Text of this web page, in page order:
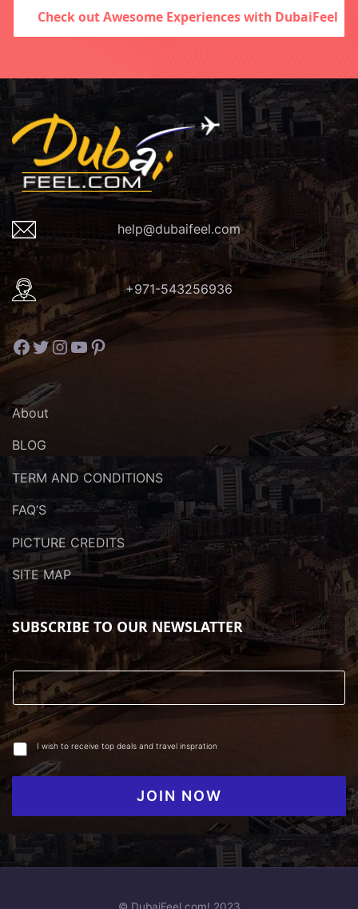
Check out Awesome Experiences with DubaiFeel
help@dubaifeel.com
+971-543256936
Facebook
Twitter
Instagram
YouTube
Pinterest
About
BLOG
TERM AND CONDITIONS
FAQ’S
PICTURE CREDITS
SITE MAP
SUBSCRIBE TO OUR NEWSLATTER
I wish to receive top deals and travel inspration
JOIN NOW